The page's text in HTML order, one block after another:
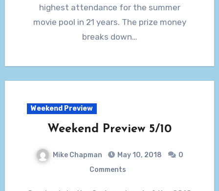
highest attendance for the summer
movie pool in 21 years. The prize money
breaks down…
Weekend Preview
Weekend Preview 5/10
Mike Chapman May 10, 2018
0
Comments